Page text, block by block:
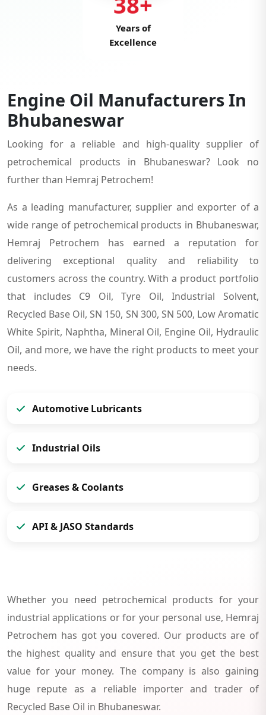
Years of
Excellence
Engine Oil Manufacturers In
Bhubaneswar
Looking for a reliable and high-quality supplier of
petrochemical products in Bhubaneswar? Look no
further than Hemraj Petrochem!
As a leading manufacturer, supplier and exporter of a
wide range of petrochemical products in Bhubaneswar,
Hemraj Petrochem has earned a reputation for
delivering exceptional quality and reliability to
customers across the country. With a product portfolio
that includes C9 Oil, Tyre Oil, Industrial Solvent,
Recycled Base Oil, SN 150, SN 300, SN 500, Low Aromatic
White Spirit, Naphtha, Mineral Oil, Engine Oil, Hydraulic
Oil, and more, we have the right products to meet your
needs.
Automotive Lubricants
Industrial Oils
Greases & Coolants
API & JASO Standards
Whether you need petrochemical products for your
industrial applications or for your personal use, Hemraj
Petrochem has got you covered. Our products are of
the highest quality and ensure that you get the best
value for your money. The company is also gaining
huge repute as a reliable importer and trader of
Recycled Base Oil in Bhubaneswar.